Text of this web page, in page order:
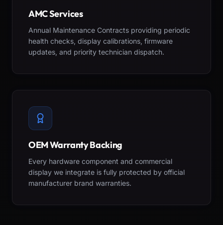
AMC Services
Annual Maintenance Contracts providing periodic
health checks, display calibrations, firmware
updates, and priority technician dispatch.
OEM Warranty Backing
Every hardware component and commercial
display we integrate is fully protected by official
manufacturer brand warranties.